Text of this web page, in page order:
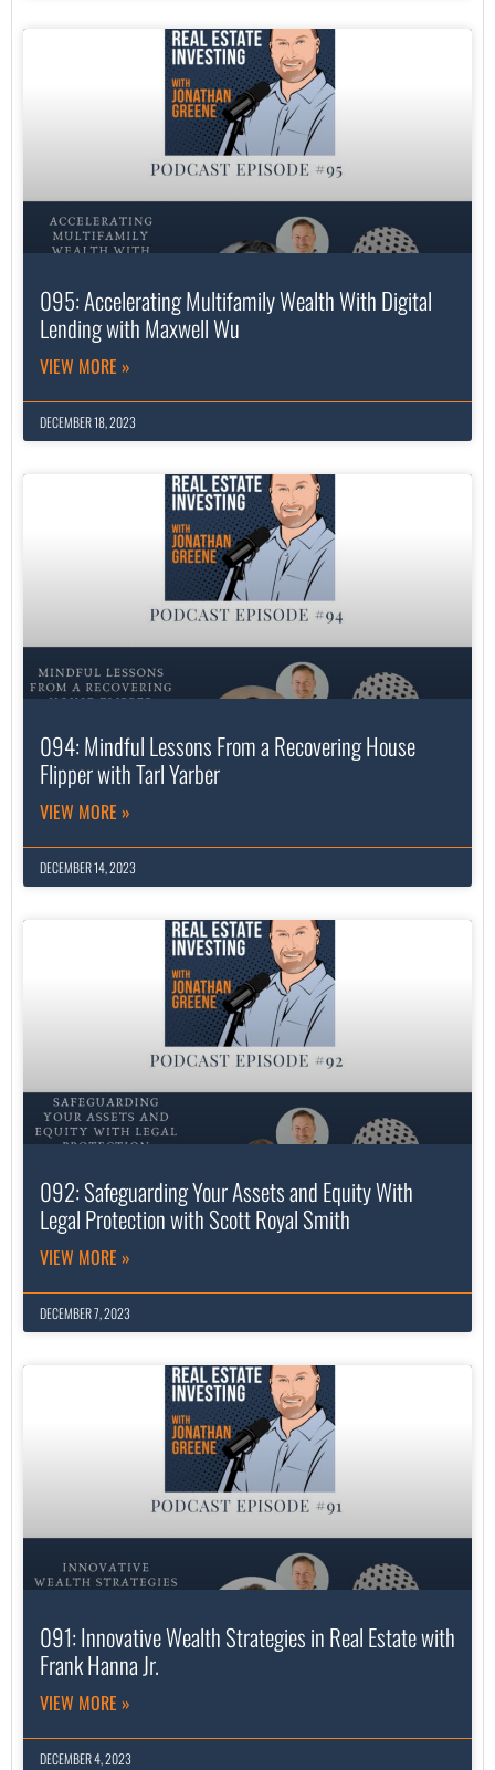
095: Accelerating Multifamily Wealth With Digital
Lending with Maxwell Wu
VIEW MORE »
DECEMBER 18, 2023
094: Mindful Lessons From a Recovering House
Flipper with Tarl Yarber
VIEW MORE »
DECEMBER 14, 2023
092: Safeguarding Your Assets and Equity With
Legal Protection with Scott Royal Smith
VIEW MORE »
DECEMBER 7, 2023
091: Innovative Wealth Strategies in Real Estate with
Frank Hanna Jr.
VIEW MORE »
DECEMBER 4, 2023